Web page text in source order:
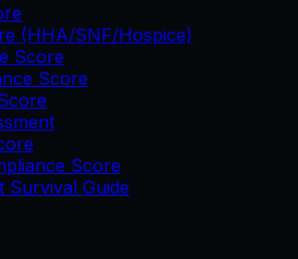
(HHA/SNF/Hospice)
Score
Score
Score
Survival Guide